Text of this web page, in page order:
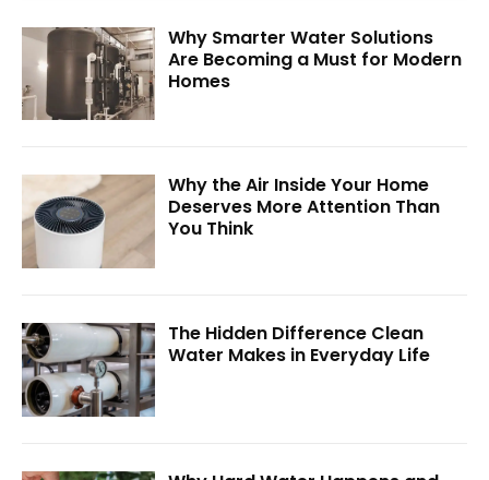
Why Smarter Water Solutions
Are Becoming a Must for Modern
Homes
Why the Air Inside Your Home
Deserves More Attention Than
You Think
The Hidden Difference Clean
Water Makes in Everyday Life